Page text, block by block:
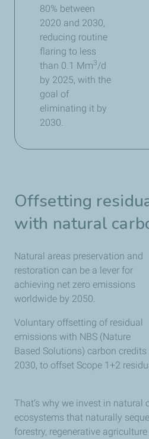
80% between
2020 and 2030,
reducing routine
flaring to less
than 0.1 Mm3/d
by 2025, with the
goal of
eliminating it by
2030.​
Offsetting
with natural
Natural areas preservation and
restoration can be a lever for
achieving net zero emissions
worldwide by 2050.
Voluntary offsetting of residual
emissions with NBS (Nature
Based Solutions) carbon
2030, to offset Scope 1+2
That’s why we invest in natural
ecosystems that naturally
forestry, regenerative